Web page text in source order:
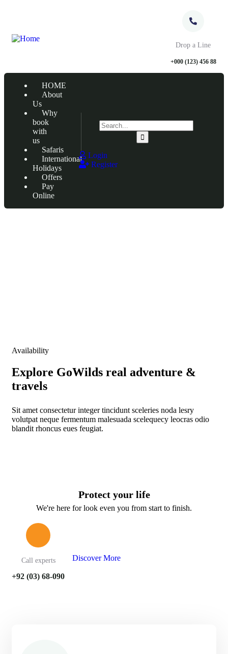
Drop a Line
+000 (123) 456 88
HOME
About
Us
Why
book
with
us
Safaris
International
Holidays
Offers
Pay
Online
Login
Register
Availability
Explore GoWilds real adventure &
travels
Sit amet consectetur integer tincidunt sceleries noda lesry
volutpat neque fermentum malesuada scelequecy leocras odio
blandit rhoncus eues feugiat.
Protect your life
We're here for look even you from start to finish.
Call experts
+92 (03) 68-090
Discover More